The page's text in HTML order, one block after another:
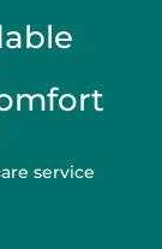
service